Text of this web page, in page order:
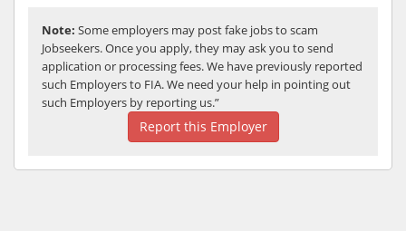
Note: Some employers may post fake jobs to scam
Jobseekers. Once you apply, they may ask you to send
application or processing fees. We have previously reported
such Employers to FIA. We need your help in pointing out
such Employers by reporting us.”
Report this Employer